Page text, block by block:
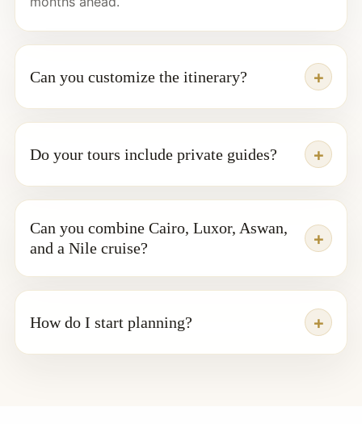
Can you customize the itinerary?
Do your tours include private guides?
Can you combine Cairo, Luxor, Aswan,
and a Nile cruise?
How do I start planning?